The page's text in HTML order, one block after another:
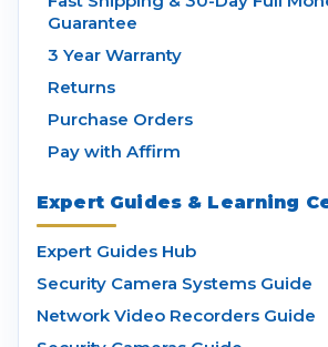
Guarantee
3 Year Warranty
Returns
Purchase Orders
Pay with Affirm
Expert Guides & Learning
Expert Guides Hub
Security Camera Systems Guide
Network Video Recorders Guide